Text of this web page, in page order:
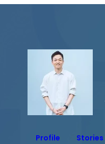
Profile Stories